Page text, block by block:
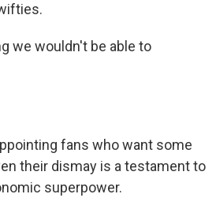
we wouldn't be able to
fans who want some
their dismay is a testament to
superpower.